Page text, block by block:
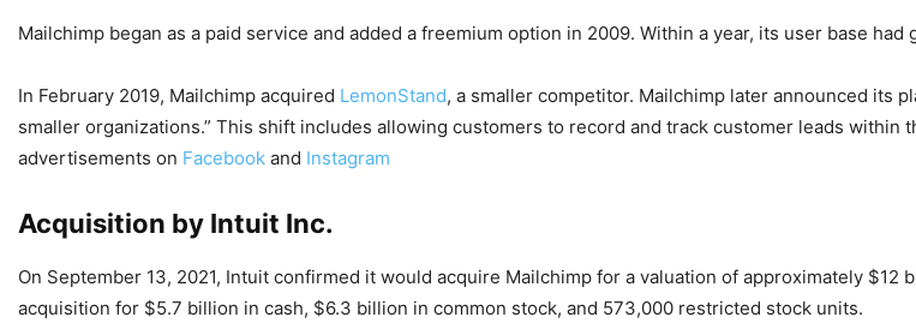
Mailchimp began as a paid service and added a freemium option in 2009. Within a year, its user base
In February 2019, Mailchimp acquired LemonStand, a smaller competitor. Mailchimp later announced its
smaller organizations.” This shift includes allowing customers to record and track customer leads
advertisements on Facebook and Instagram
Acquisition by Intuit Inc.
On September 13, 2021, Intuit confirmed it would acquire Mailchimp for a valuation of approximately $12
acquisition for $5.7 billion in cash, $6.3 billion in common stock, and 573,000 restricted stock units.